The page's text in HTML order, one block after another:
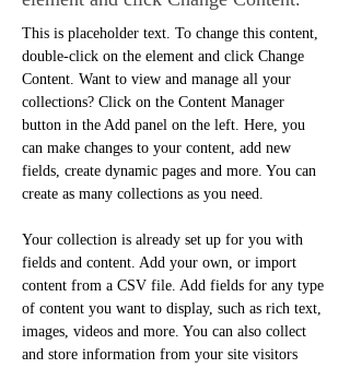
This is placeholder text. To change this content,
double-click on the element and click Change
Content. Want to view and manage all your
collections? Click on the Content Manager
button in the Add panel on the left. Here, you
can make changes to your content, add new
fields, create dynamic pages and more. You can
create as many collections as you need.
Your collection is already set up for you with
fields and content. Add your own, or import
content from a CSV file. Add fields for any type
of content you want to display, such as rich text,
images, videos and more. You can also collect
and store information from your site visitors